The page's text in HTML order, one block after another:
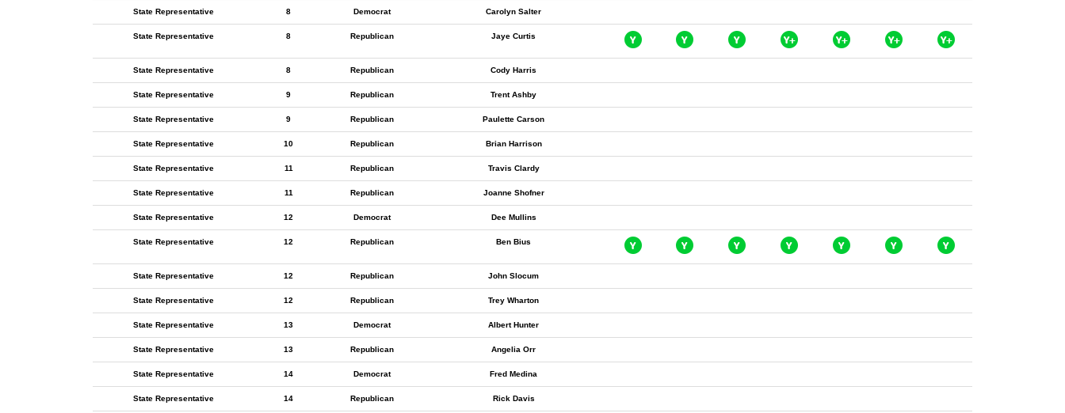
State Representative 8 Democrat Carolyn Salter
State Representative 8 Republican Jaye Curtis
State Representative 8 Republican Cody Harris
State Representative 9 Republican Trent Ashby
State Representative 9 Republican Paulette Carson
State Representative 10 Republican Brian Harrison
State Representative 11 Republican Travis Clardy
State Representative 11 Republican Joanne Shofner
State Representative 12 Democrat Dee Mullins
State Representative 12 Republican Ben Bius
State Representative 12 Republican John Slocum
State Representative 12 Republican Trey Wharton
State Representative 13 Democrat Albert Hunter
State Representative 13 Republican Angelia Orr
State Representative 14 Democrat Fred Medina
State Representative 14 Republican Rick Davis